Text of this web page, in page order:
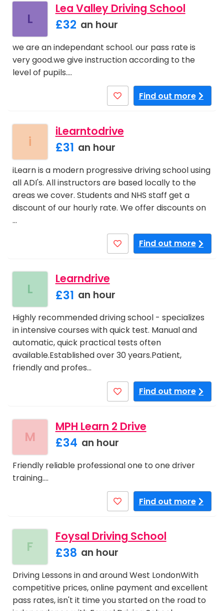
L
Lea Valley Driving School
£32 an hour
we are an independant school. our pass rate is
very good.we give instruction according to the
level of pupils.…
Find out more
i
iLearntodrive
£31 an hour
iLearn is a modern progressive driving school using
all ADI's. All instructors are based locally to the
areas we cover. Students and NHS staff get a
discount of our hourly rate. We offer discounts on
…
Find out more
L
Learndrive
£31 an hour
Highly recommended driving school - specializes
in intensive courses with quick test. Manual and
automatic, quick practical tests often
available.Established over 30 years.Patient,
friendly and profes…
Find out more
M
MPH Learn 2 Drive
£34 an hour
Friendly reliable professional one to one driver
training.…
Find out more
F
Foysal Driving School
£38 an hour
Driving Lessons in and around West LondonWith
competitive prices, online payment and excellent
pass rates, isn't it time you started on the road to